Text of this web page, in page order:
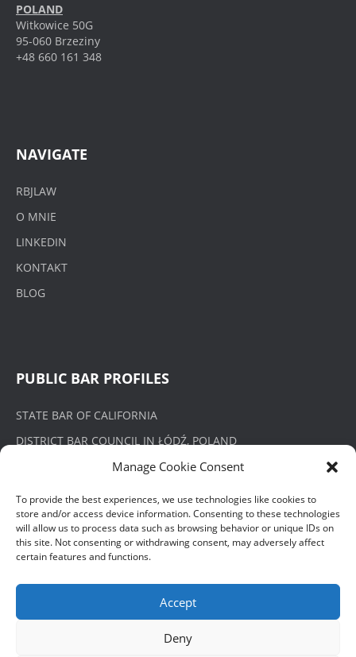
Manage Cookie Consent
To provide the best experiences, we use technologies like cookies to
store and/or access device information. Consenting to these technologies
will allow us to process data such as browsing behavior or unique IDs on
this site. Not consenting or withdrawing consent, may adversely affect
certain features and functions.
Accept
Deny
POLAND
Witkowice 50G
95-060 Brzeziny
+48 660 161 348
NAVIGATE
RBJLAW
O MNIE
LINKEDIN
KONTAKT
BLOG
PUBLIC BAR PROFILES
STATE BAR OF CALIFORNIA
DISTRICT BAR COUNCIL IN ŁÓDŹ, POLAND
PRIVACY POLICY
POLITYKA PRYWATNOŚCI